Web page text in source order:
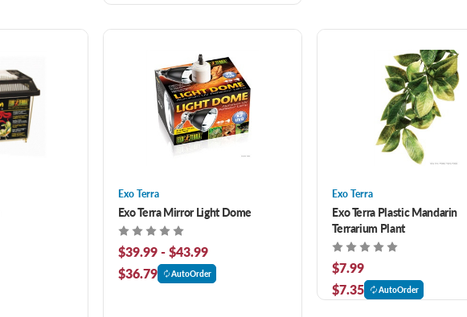
Exo Terra
Exo Terra Mirror Light Dome
$39.99 - $43.99
$36.79
AutoOrder
Exo Terra
Exo Terra Plastic Mandarin
Terrarium Plant
$7.99
$7.35
AutoOrder